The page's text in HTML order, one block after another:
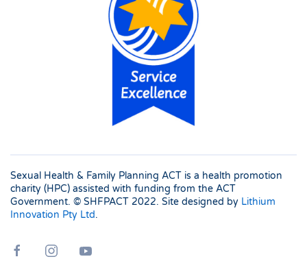
Sexual Health & Family Planning ACT is a health promotion
charity (HPC) assisted with funding from the ACT
Government. © SHFPACT 2022. Site designed by Lithium
Innovation Pty Ltd.